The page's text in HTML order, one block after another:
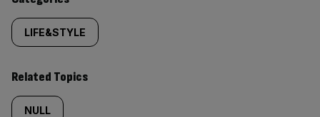
tagged
content:
LIFE&STYLE
Related Topics
NULL